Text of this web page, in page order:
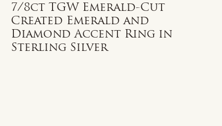
7/8ct TGW Emerald-Cut
Created Emerald and
Diamond Accent Ring in
Sterling Silver